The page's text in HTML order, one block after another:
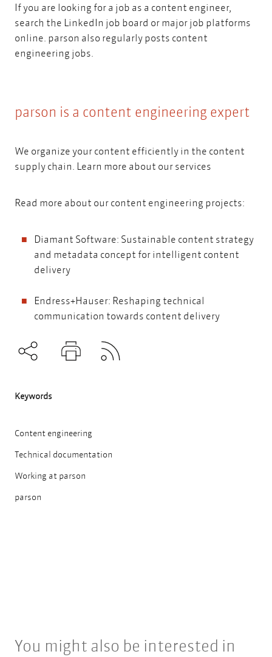
If you are looking for a job as a content engineer,
search the LinkedIn job board or major job platforms
online. parson also regularly posts content
engineering jobs.
parson is a content engineering expert
We organize your content efficiently in the content
supply chain. Learn more about our services
Read more about our content engineering projects:
Diamant Software: Sustainable content strategy
and metadata concept for intelligent content
delivery
Endress+Hauser: Reshaping technical
communication towards content delivery
Keywords
Content engineering
Technical documentation
Working at parson
parson
You might also be interested in